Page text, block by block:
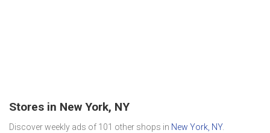
Stores in New York, NY
Discover weekly ads of 101 other shops in New York, NY.